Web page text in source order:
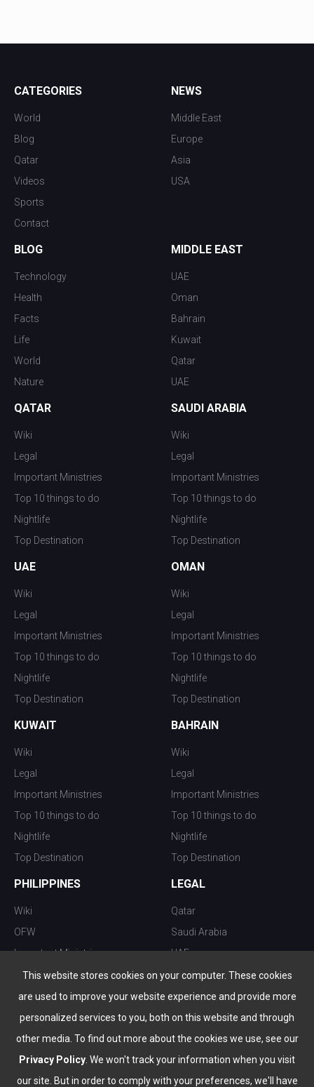
This website stores cookies on your computer. These cookies
are used to improve your website experience and provide more
personalized services to you, both on this website and through
other media. To find out more about the cookies we use, see our
Privacy Policy . We won't track your information when you visit
our site. But in order to comply with your preferences, we'll have
CATEGORIES
World
Blog
Qatar
Videos
Sports
Contact
NEWS
Middle East
Europe
Asia
USA
BLOG
Technology
Health
Facts
Life
World
Nature
MIDDLE EAST
UAE
Oman
Bahrain
Kuwait
Qatar
UAE
QATAR
Wiki
Legal
Important Ministries
Top 10 things to do
Nightlife
Top Destination
SAUDI ARABIA
Wiki
Legal
Important Ministries
Top 10 things to do
Nightlife
Top Destination
UAE
Wiki
Legal
Important Ministries
Top 10 things to do
Nightlife
Top Destination
OMAN
Wiki
Legal
Important Ministries
Top 10 things to do
Nightlife
Top Destination
KUWAIT
Wiki
Legal
Important Ministries
Top 10 things to do
Nightlife
Top Destination
BAHRAIN
Wiki
Legal
Important Ministries
Top 10 things to do
Nightlife
Top Destination
PHILIPPINES
Wiki
OFW
Important Ministries
Top 10 things to do
Nightlife
Top Destination
LEGAL
Qatar
Saudi Arabia
UAE
Kuwait
Oman
Bahrain